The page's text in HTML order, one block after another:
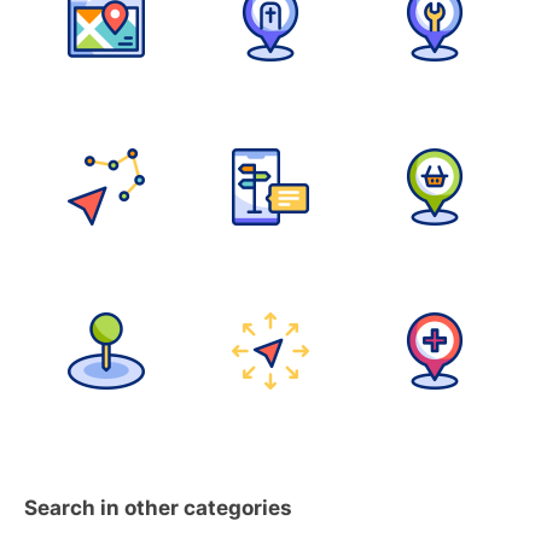
Search in other categories